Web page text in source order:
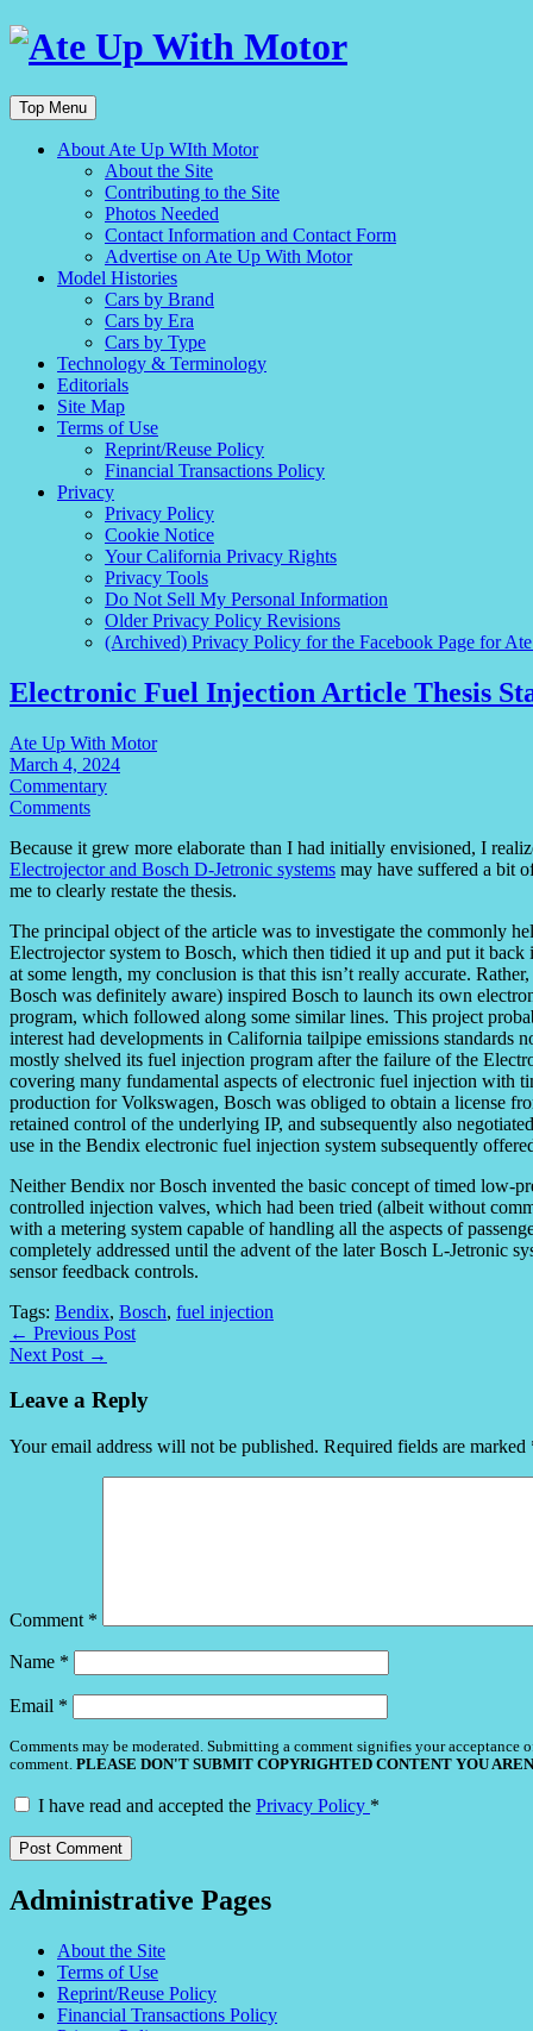
Top Menu
About Ate Up WIth Motor
About the Site
Contributing to the Site
Photos Needed
Contact Information and Contact Form
Advertise on Ate Up With Motor
Model Histories
Cars by Brand
Cars by Era
Cars by Type
Technology & Terminology
Editorials
Site Map
Terms of Use
Reprint/Reuse Policy
Financial Transactions Policy
Privacy
Privacy Policy
Cookie Notice
Your California Privacy Rights
Privacy Tools
Do Not Sell My Personal Information
Older Privacy Policy Revisions
(Archived) Privacy Policy for the Facebook Page for
Electronic Fuel Injection Article Thesis
Ate Up With Motor
March 4, 2024
Commentary
Comments
Because it grew more elaborate than I had initially envisioned, I
Electrojector and Bosch D-Jetronic systems may have suffered a bit
me to clearly restate the thesis.
The principal object of the article was to investigate the commonly
Electrojector system to Bosch, which then tidied it up and put it
at some length, my conclusion is that this isn’t really accurate.
Bosch was definitely aware) inspired Bosch to launch its own
program, which followed along some similar lines. This project
interest had developments in California tailpipe emissions
mostly shelved its fuel injection program after the failure of the
covering many fundamental aspects of electronic fuel injection with
production for Volkswagen, Bosch was obliged to obtain a license
retained control of the underlying IP, and subsequently also
use in the Bendix electronic fuel injection system subsequently
Neither Bendix nor Bosch invented the basic concept of timed low-
controlled injection valves, which had been tried (albeit without
with a metering system capable of handling all the aspects of
completely addressed until the advent of the later Bosch L-Jetronic
sensor feedback controls.
Tags: Bendix, Bosch, fuel injection
← Previous Post
Next Post →
Leave a Reply
Your email address will not be published. Required fields are marked
Comment *
Name *
Email *
Comments may be moderated. Submitting a comment signifies your acceptance
comment. PLEASE DON'T SUBMIT COPYRIGHTED CONTENT YOU
I have read and accepted the Privacy Policy *
Administrative Pages
About the Site
Terms of Use
Reprint/Reuse Policy
Financial Transactions Policy